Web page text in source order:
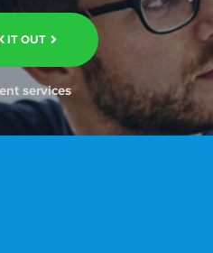
IT OUT
services